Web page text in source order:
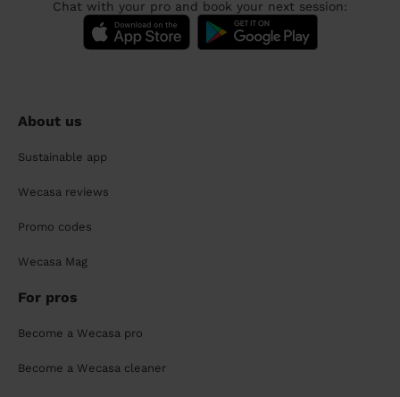
Chat with your pro and book your next session:
About us
Sustainable app
Wecasa reviews
Promo codes
Wecasa Mag
For pros
Become a Wecasa pro
Become a Wecasa cleaner